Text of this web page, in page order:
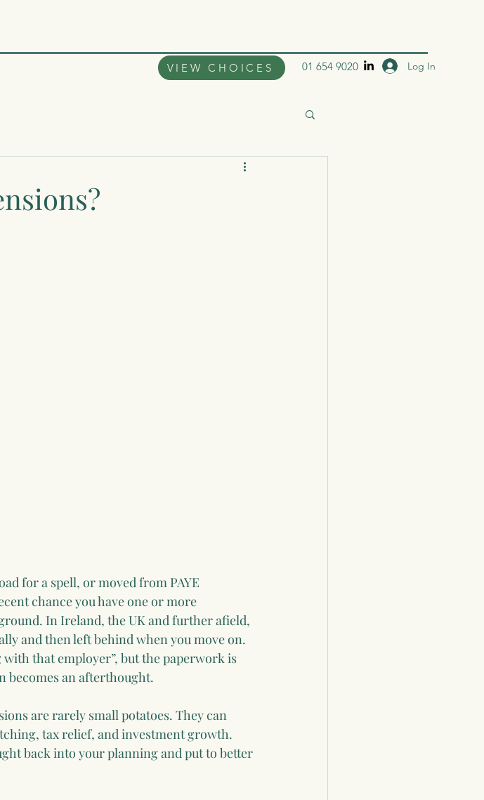
VIEW CHOICES 01 654 9020 Log In
for a spell, or moved from PAYE
chance you have one or more
In Ireland, the UK and further afield,
and then left behind when you move on.
that employer”, but the paperwork is
becomes an afterthought.
are rarely small potatoes. They can
tax relief, and investment growth.
back into your planning and put to better